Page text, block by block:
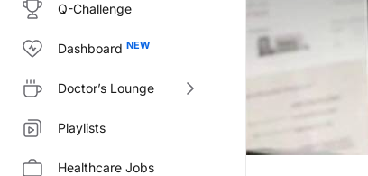
Q-Challenge
Dashboard
Doctor’s Lounge
Playlists
Healthcare Jobs